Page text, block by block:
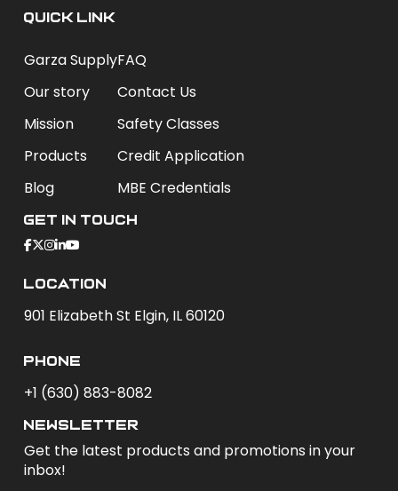
QUICK LINK
Garza Supply
Our story
Mission
Products
Blog
FAQ
Contact Us
Safety Classes
Credit Application
MBE Credentials
Get In Touch
Location
901 Elizabeth St Elgin, IL 60120
phone
+1 (630) 883-8082
newsletter
Get the latest products and promotions in your
inbox!